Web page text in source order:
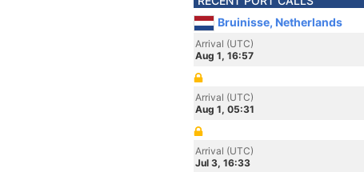
Bruinisse, Netherlands
Arrival (UTC)
Aug 1, 16:57
Arrival (UTC)
Aug 1, 05:31
Arrival (UTC)
Jul 3, 16:33